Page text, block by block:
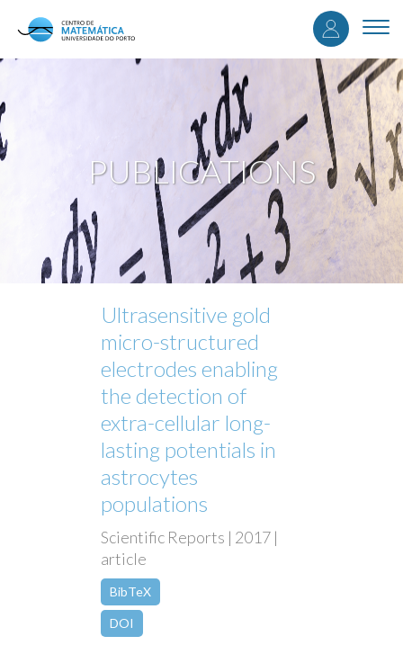
content
User
menu
PUBLICATIONS
Ultrasensitive gold
micro-structured
electrodes enabling
the detection of
extra-cellular long-
lasting potentials in
astrocytes
populations
Scientific Reports | 2017 |
article
BibTeX
DOI